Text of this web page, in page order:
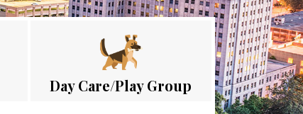
Day Care/Play Group